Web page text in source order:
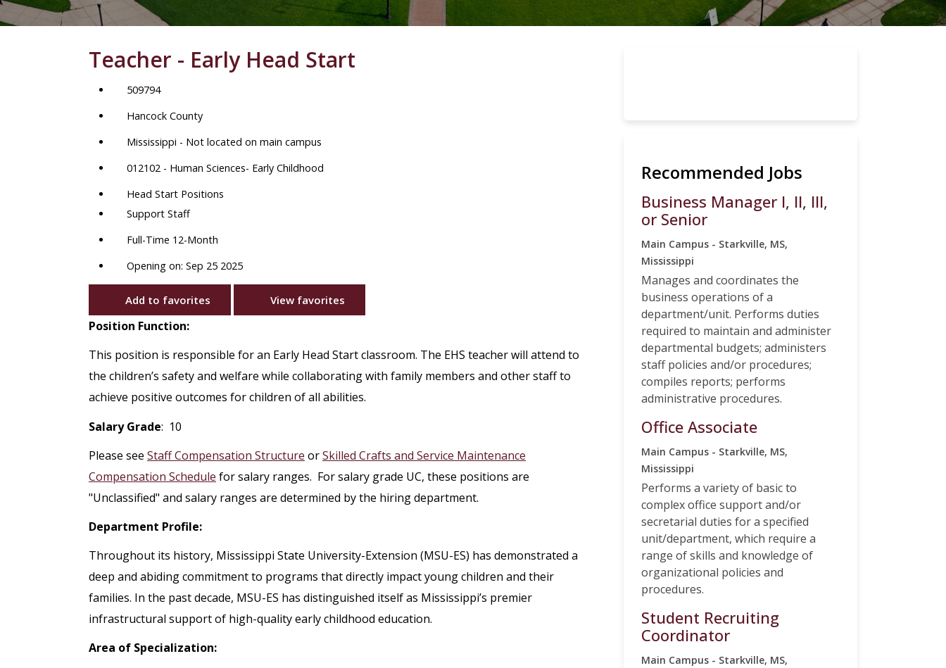
Teacher - Early Head Start
509794
Hancock County
Mississippi - Not located on main campus
012102 - Human Sciences- Early Childhood
Head Start Positions
Support Staff
Full-Time 12-Month
Opening on: Sep 25 2025
Add to favorites View favorites
Position Function:
This position is responsible for an Early Head Start classroom. The EHS teacher will attend to
the children’s safety and welfare while collaborating with family members and other staff to
achieve positive outcomes for children of all abilities.
Salary Grade: 10
Please see Staff Compensation Structure orSkilled Crafts and Service Maintenance
Compensation Schedule for salary ranges. For salary grade UC, these positions are
"Unclassified" and salary ranges are determined by the hiring department.
Department Profile:
Throughout its history, Mississippi State University-Extension (MSU-ES) has demonstrated a
deep and abiding commitment to programs that directly impact young children and their
families. In the past decade, MSU-ES has distinguished itself as Mississippi’s premier
infrastructural support of high-quality early childhood education.
Area of Specialization:
Recommended Jobs
Business Manager I, II, III,
or Senior
Main Campus - Starkville, MS,
Mississippi
Manages and coordinates the
business operations of a
department/unit. Performs duties
required to maintain and administer
departmental budgets; administers
staff policies and/or procedures;
compiles reports; performs
administrative procedures.
Office Associate
Main Campus - Starkville, MS,
Mississippi
Performs a variety of basic to
complex office support and/or
secretarial duties for a specified
unit/department, which require a
range of skills and knowledge of
organizational policies and
procedures.
Student Recruiting
Coordinator
Main Campus - Starkville, MS,